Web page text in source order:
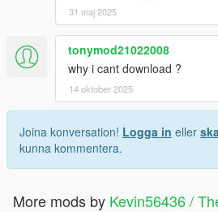
31 maj 2025
tonymod21022008
why i cant download ?
14 oktober 2025
Joina konversation! Logga in eller
kunna kommentera.
More mods by Kevin56436 /